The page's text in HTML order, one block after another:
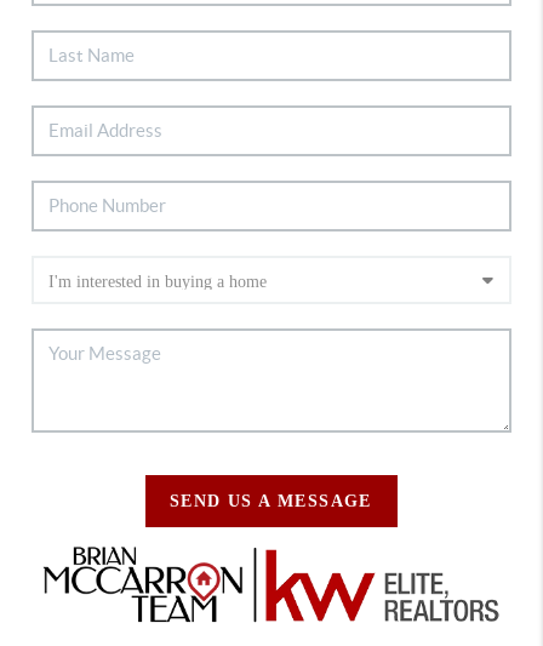
SEND US A MESSAGE